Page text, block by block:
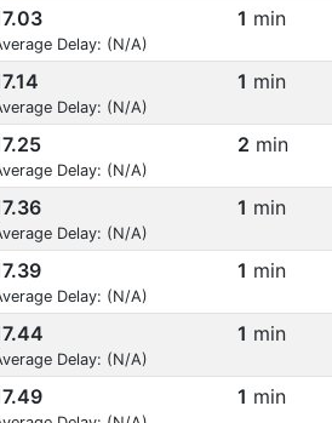
Delay: (N/A)
1 min
Delay: (N/A)
1 min
Delay: (N/A)
2 min
Delay: (N/A)
1 min
Delay: (N/A)
1 min
Delay: (N/A)
1 min
1 min